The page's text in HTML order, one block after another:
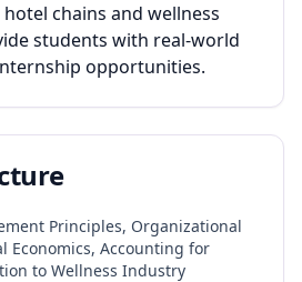
chains and wellness
students with real-world
opportunities.
Principles, Organizational
Economics, Accounting for
to Wellness Industry